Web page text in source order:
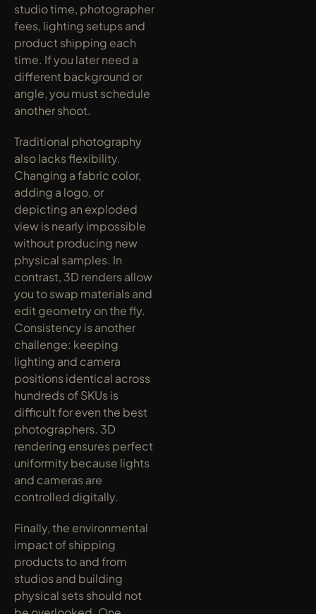
studio time, photographer
fees, lighting setups and
product shipping each
time. If you later need a
different background or
angle, you must schedule
another shoot.
Traditional photography
also lacks flexibility.
Changing a fabric color,
adding a logo, or
depicting an exploded
view is nearly impossible
without producing new
physical samples. In
contrast, 3D renders allow
you to swap materials and
edit geometry on the fly.
Consistency is another
challenge: keeping
lighting and camera
positions identical across
hundreds of SKUs is
difficult for even the best
photographers. 3D
rendering ensures perfect
uniformity because lights
and cameras are
controlled digitally.
Finally, the environmental
impact of shipping
products to and from
studios and building
physical sets should not